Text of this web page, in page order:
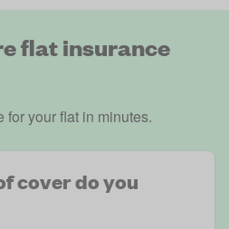
flat insurance
for your flat in minutes.
cover do you